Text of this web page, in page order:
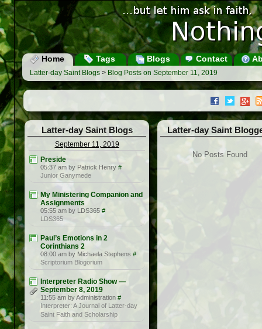
Home Tags Blogs Contact
Latter-day Saint Blogs > Blog Posts on September 11, 2019
Latter-day Saint Blogs
September 11, 2019
Preside
05:37 am by Patrick Henry #
Junior Ganymede
My Ministering Companion and
Assignments
05:55 am by LDS365 #
LDS365
Paul’s Emotions in 2
Corinthians 2
08:00 am by Michaela Stephens #
Scriptorium Blogorium
Interpreter Radio Show —
September 8, 2019
11:55 am by Administration #
Interpreter: A Journal of Latter-day
Saint Faith and Scholarship
Latter-day Saint
No Posts Found